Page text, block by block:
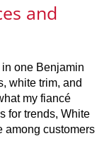
and
in one Benjamin
white trim, and
my fiancé
for trends, White
among customers